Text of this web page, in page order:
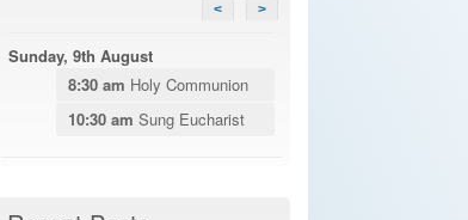
< >
Sunday, 9th August
8:30 am Holy Communion
10:30 amSung Eucharist